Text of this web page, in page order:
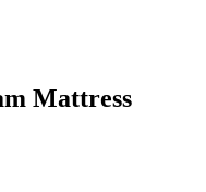
Mattress